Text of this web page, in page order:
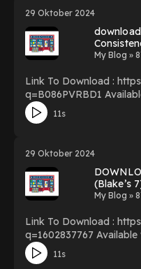
Introduction PDF/EBooks Lectures on the Philosophy
of World History: Introduction You Can
Read
29 Oktober 2024
Kindle
My Blog »
Link To Download :
q=B086PVRBD1 Available versions: EPUB, PDF, MOBI,
DOC, Kindle, Audiobook, etc. Reading 2020
Football Consistency Guide Download 2020
Football Consistency Guide You Can Download Or
Free Books
11s
29 Oktober 2024
DOWNLOAD
(Blake’s
Full
My Blog »
Link To Download :
q=1602837767 Available versions: EPUB, PDF, MOBI,
DOC, Kindle, Audiobook, etc. Reading
(Blake’s 7) Download Cygnus Alpha (Blake’s 7)
11s